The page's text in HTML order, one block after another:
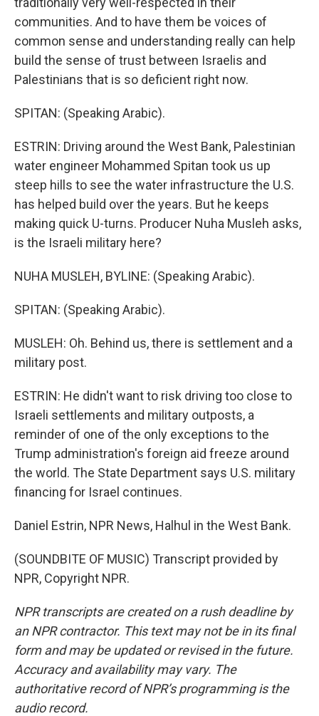
communities. And to have them be voices of
common sense and understanding really can help
build the sense of trust between Israelis and
Palestinians that is so deficient right now.
SPITAN: (Speaking Arabic).
ESTRIN: Driving around the West Bank, Palestinian
water engineer Mohammed Spitan took us up
steep hills to see the water infrastructure the U.S.
has helped build over the years. But he keeps
making quick U-turns. Producer Nuha Musleh asks,
is the Israeli military here?
NUHA MUSLEH, BYLINE: (Speaking Arabic).
SPITAN: (Speaking Arabic).
MUSLEH: Oh. Behind us, there is settlement and a
military post.
ESTRIN: He didn't want to risk driving too close to
Israeli settlements and military outposts, a
reminder of one of the only exceptions to the
Trump administration's foreign aid freeze around
the world. The State Department says U.S. military
financing for Israel continues.
Daniel Estrin, NPR News, Halhul in the West Bank.
(SOUNDBITE OF MUSIC) Transcript provided by
NPR, Copyright NPR.
NPR transcripts are created on a rush deadline by
an NPR contractor. This text may not be in its final
form and may be updated or revised in the future.
Accuracy and availability may vary. The
authoritative record of NPR’s programming is the
audio record.